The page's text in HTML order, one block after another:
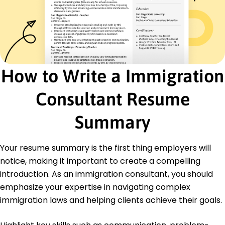
Trained staff on industry compliance, boosting
efficiency
Implemented data entry system, saving 10%
time
Certifications
Certified Immigration Consultant - National
Immigration Council
Visa Processing Specialist - International Visa
Association
Master of Arts International Relations
May 2015
Bachelor of Arts Political Science
University of Southern California Los Angeles,
California
May 2013
How to Write a Immigration
Consultant Resume
Summary
Your resume summary is the first thing employers will
notice, making it important to create a compelling
introduction. As an immigration consultant, you should
emphasize your expertise in navigating complex
immigration laws and helping clients achieve their goals.